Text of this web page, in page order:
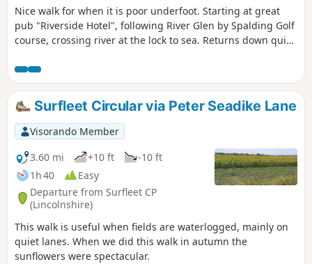
Nice walk for when it is poor underfoot. Starting at great
pub "Riverside Hotel", following River Glen by Spalding Golf
course, crossing river at the lock to sea. Returns down quiet
Surfleet Circular via Peter Seadike Lane
Visorando Member
3.60 mi
+10 ft
-10 ft
1h 40
Easy
Departure from Surfleet CP
(Lincolnshire)
This walk is useful when fields are waterlogged, mainly on
quiet lanes. When we did this walk in autumn the
sunflowers were spectacular.